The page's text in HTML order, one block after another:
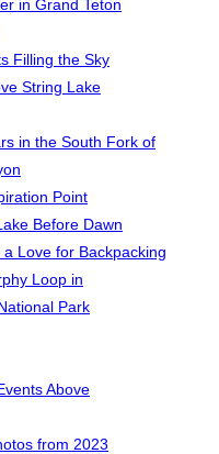
in Grand Teton
Filling the Sky
String Lake
in the South Fork of
Point
Before Dawn
Love for Backpacking
Loop in
Park
Above
from 2023